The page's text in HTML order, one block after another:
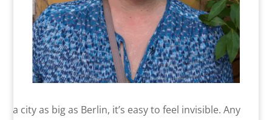
In a city as big as Berlin, it’s easy to feel invisible. Any